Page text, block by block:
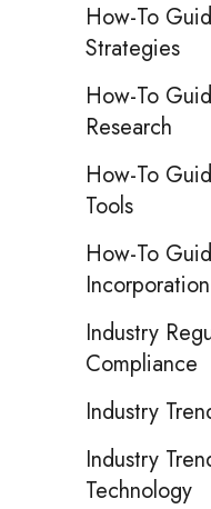
How-To
Strategies
How-To
Research
How-To
Tools
How-To
Incorporation
Industry
Compliance
Industry
Industry
Technology